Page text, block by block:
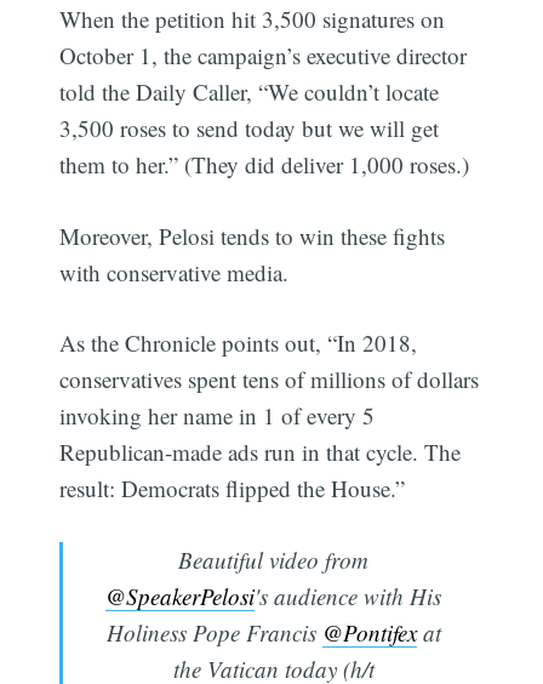
When the petition hit 3,500 signatures on
October 1, the campaign’s executive director
told the Daily Caller, “We couldn’t locate
3,500 roses to send today but we will get
them to her.” (They did deliver 1,000 roses.)
Moreover, Pelosi tends to win these fights
with conservative media.
As the Chronicle points out, “In 2018,
conservatives spent tens of millions of dollars
invoking her name in 1 of every 5
Republican-made ads run in that cycle. The
result: Democrats flipped the House.”
Beautiful video from
@SpeakerPelosi's audience with His
Holiness Pope Francis @Pontifexat
the Vatican today (h/t